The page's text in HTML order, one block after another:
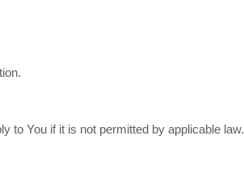
to You if it is not permitted by applicable law.